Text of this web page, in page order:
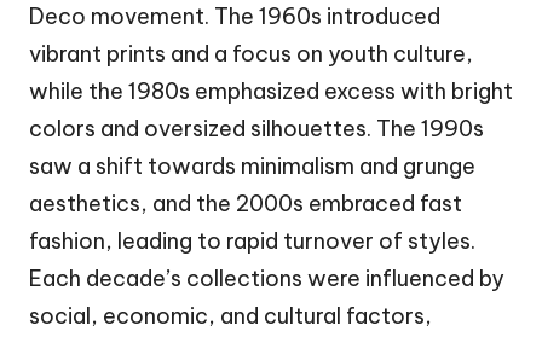
Deco movement. The 1960s introduced
vibrant prints and a focus on youth culture,
while the 1980s emphasized excess with bright
colors and oversized silhouettes. The 1990s
saw a shift towards minimalism and grunge
aesthetics, and the 2000s embraced fast
fashion, leading to rapid turnover of styles.
Each decade’s collections were influenced by
social, economic, and cultural factors,